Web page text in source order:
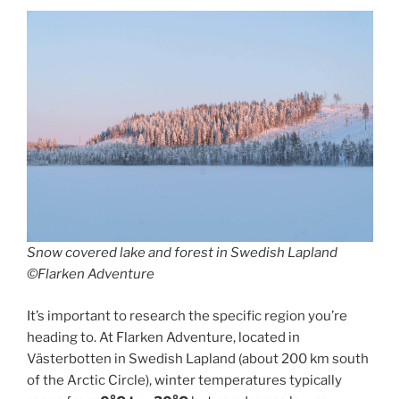
Snow covered lake and forest in Swedish Lapland
©Flarken Adventure
It’s important to research the specific region you’re
heading to. At Flarken Adventure, located in
Västerbotten in Swedish Lapland (about 200 km south
of the Arctic Circle), winter temperatures typically